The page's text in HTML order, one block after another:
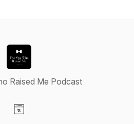
Raised Me Podcast